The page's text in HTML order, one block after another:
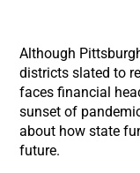
Although
districts slated to
faces financial
sunset of
about how state
future.